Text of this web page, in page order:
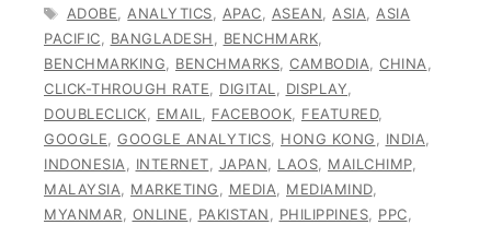
TAGS
ADOBE ANALYTICS APAC ASEAN ASIA
ASIA
PACIFIC
BANGLADESH BENCHMARK
BENCHMARKING
BENCHMARKS CAMBODIA CHINA
CLICK-THROUGH RATE
DIGITAL DISPLAY
DOUBLECLICK
EMAIL FACEBOOK FEATURED,
GOOGLE
GOOGLE ANALYTICS HONG KONG INDIA
INDONESIA
INTERNET JAPAN LAOS MAILCHIMP,
MALAYSIA
MARKETING MEDIA MEDIAMIND,
MYANMAR
ONLINE PAKISTAN PHILIPPINES PPC